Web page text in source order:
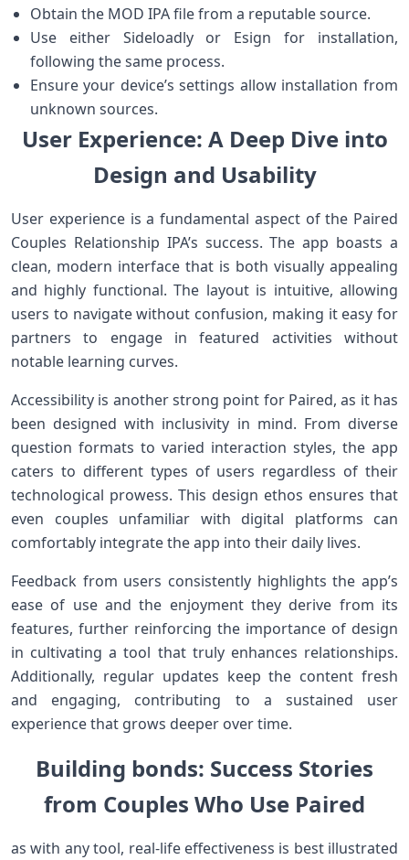
Obtain the ⁤MOD IPA file from a reputable source.
Use either Sideloadly or Esign for ⁤installation,
following the same process.
Ensure your device’s ‍settings allow installation‍ from
unknown sources.
User Experience: A Deep Dive into
Design‌ and Usability
User ⁣experience is a fundamental aspect of the​ Paired
Couples Relationship IPA’s success. The app boasts a
clean, modern interface that is both visually appealing
⁢and highly functional. The⁢ layout is intuitive, allowing
users to navigate ⁤without confusion, ⁢making it easy for
partners⁤ to⁤ engage ​in featured activities without
notable learning curves.
Accessibility is another‍ strong point for⁣ Paired, as it has‌
been designed with inclusivity in mind. From diverse
question formats to varied interaction styles, the app
caters to different types of users regardless of their
technological prowess. This⁣ design ethos ensures that
even couples unfamiliar ⁤with⁢ digital platforms can⁤
comfortably integrate ⁣the app into⁣ their daily lives.
Feedback from users consistently⁣ highlights the app’s
⁣ease of use and the enjoyment they derive from its
‍features, further reinforcing the importance ‍of design
in cultivating‌ a tool that truly enhances relationships.
Additionally, regular⁤ updates keep⁤ the content fresh
and⁣ engaging, contributing to a sustained​ user
experience that grows deeper over time.
Building bonds: Success Stories
from ​Couples Who Use Paired
as with any tool, real-life‍ effectiveness is best illustrated